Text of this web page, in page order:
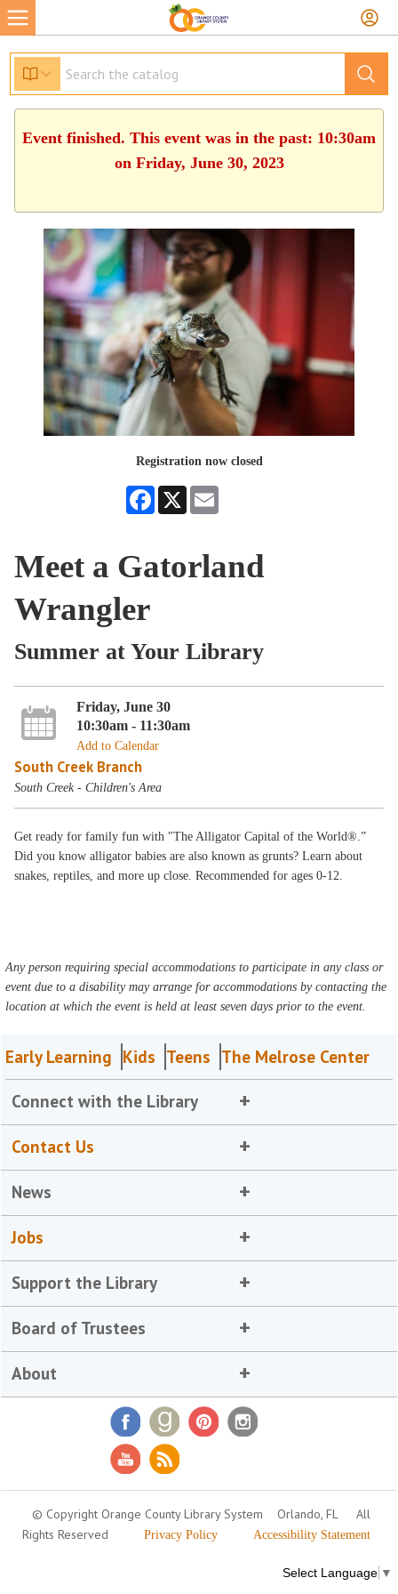
Event finished. This event was in the past: 10:30am
on Friday, June 30, 2023
Registration now closed
Facebook
X
Meet a Gatorland
Wrangler
Summer at Your Library
Friday, June 30
10:30am - 11:30am
Add to Calendar
South Creek Branch
South Creek - Children's Area
Get ready for family fun with "The Alligator Capital of the World®.”
Did you know alligator babies are also known as grunts? Learn about
snakes, reptiles, and more up close. Recommended for ages 0-12.
Any person requiring special accommodations to participate in any class or
event due to a disability may arrange for accommodations by contacting the
location at which the event is held at least seven days prior to the event.
Early Learning Kids Teens The Melrose Center
Connect with the Library
Contact Us
News
Jobs
Support the Library
Board of Trustees
About
© Copyright Orange County Library System Orlando, FL
All
Rights Reserved
Privacy Policy Accessibility Statement
Select Language ▼